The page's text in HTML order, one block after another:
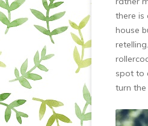
there is
house
spot to
turn